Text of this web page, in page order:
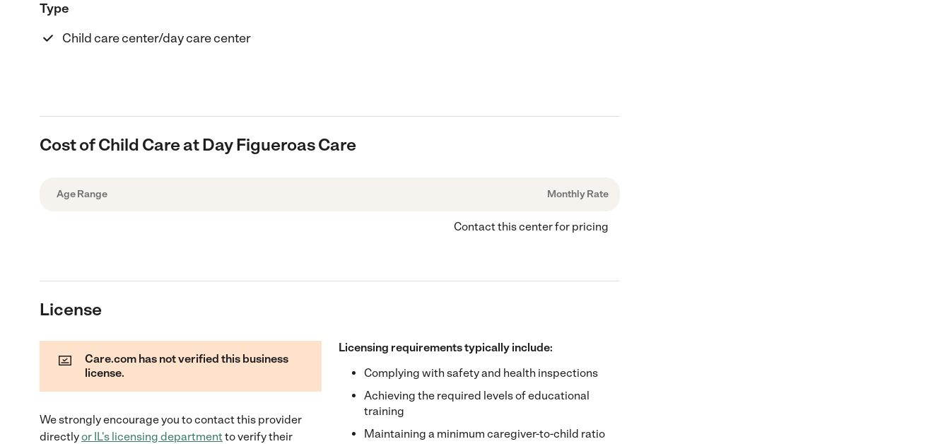
Type
Child care center/day care center
Cost of Child Care at Day Figueroas Care
Age Range Monthly Rate
Contact this center for pricing
License
Care.com has not verified this business
license.
We strongly encourage you to contact this provider
directlyor IL's licensing departmentto verify their
Licensing requirements typically include:
Complying with safety and health inspections
Achieving the required levels of educational
training
Maintaining a minimum caregiver-to-child ratio